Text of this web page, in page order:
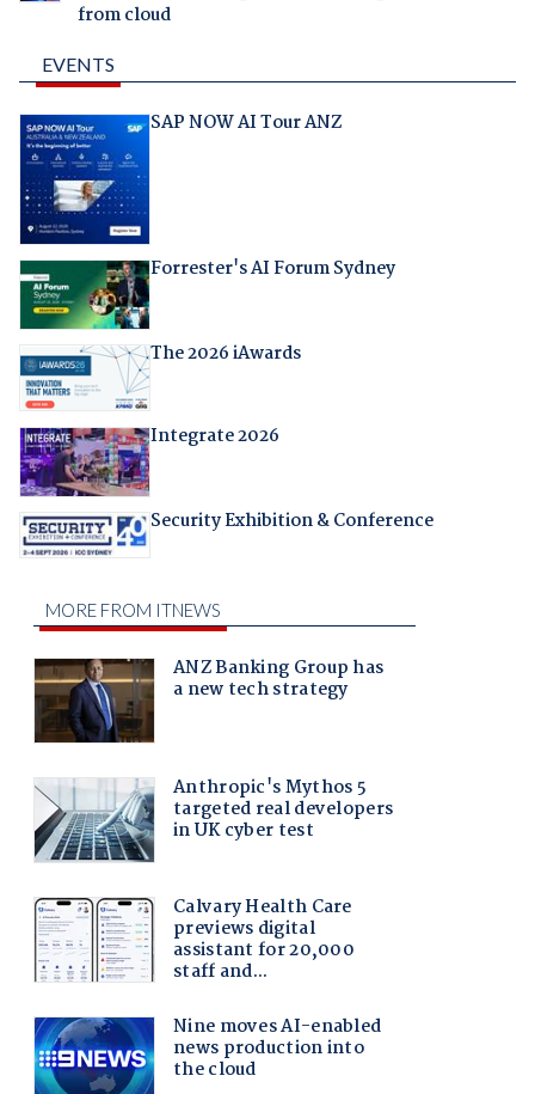
from cloud
EVENTS
SAP NOW AI Tour ANZ
Forrester's AI Forum Sydney
The 2026 iAwards
Integrate 2026
Security Exhibition & Conference